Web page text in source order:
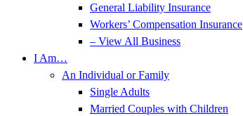
General Liability Insurance
Workers’ Compensation Insurance
– View All Business
I Am…
An Individual or Family
Single Adults
Married Couples with Children